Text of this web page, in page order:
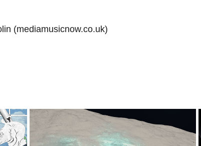
(mediamusicnow.co.uk)